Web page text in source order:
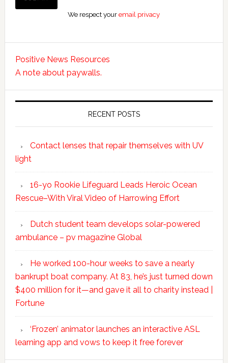
We respect youremail privacy
Positive News Resources
A note about paywalls.
RECENT POSTS
Contact lenses that repair themselves with UV
light
16-yo Rookie Lifeguard Leads Heroic Ocean
Rescue–With Viral Video of Harrowing Effort
Dutch student team develops solar-powered
ambulance – pv magazine Global
He worked 100-hour weeks to save a nearly
bankrupt boat company. At 83, he’s just turned down
$400 million for it—and gave it all to charity instead |
Fortune
‘Frozen’ animator launches an interactive ASL
learning app and vows to keep it free forever